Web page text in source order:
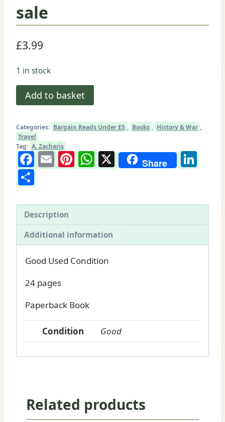
sale
£3.99
1 in stock
The
Canyon
Samaria:
A.
Zacharis
book
for
quantity
Add to basket
Categories: Bargain Reads Under £5 Books History & War
Travel
Tag: A. Zacharis
Facebook
EmailPinterest
WhatsApp
X Share
Share
Description
Additional information
Good Used Condition
24 pages
Paperback Book
Condition Good
Related products